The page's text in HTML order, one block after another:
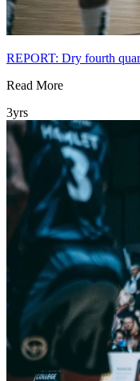
REPORT: Dry fourth
Read More
3yrs